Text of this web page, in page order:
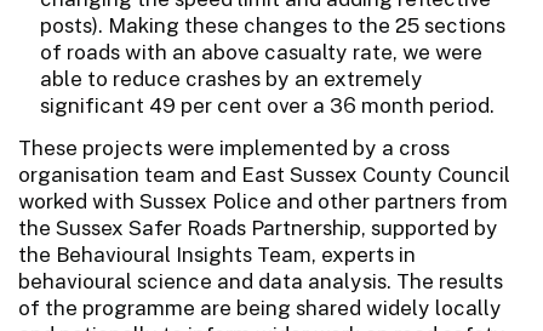
posts). Making these changes to the 25 sections
of roads with an above casualty rate, we were
able to reduce crashes by an extremely
significant 49 per cent over a 36 month period.
These projects were implemented by a cross
organisation team and East Sussex County Council
worked with Sussex Police and other partners from
the Sussex Safer Roads Partnership, supported by
the Behavioural Insights Team, experts in
behavioural science and data analysis. The results
of the programme are being shared widely locally